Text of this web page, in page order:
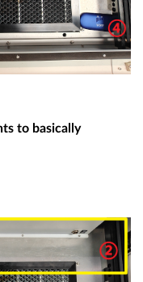
to basically